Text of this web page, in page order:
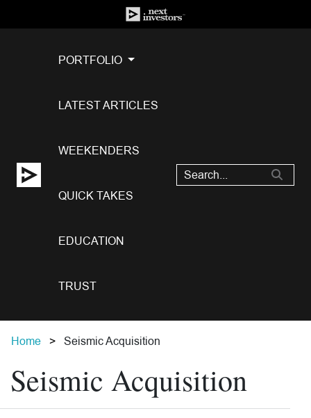
PORTFOLIO
LATEST ARTICLES
WEEKENDERS
QUICK TAKES
EDUCATION
TRUST
Home Seismic Acquisition
Seismic Acquisition